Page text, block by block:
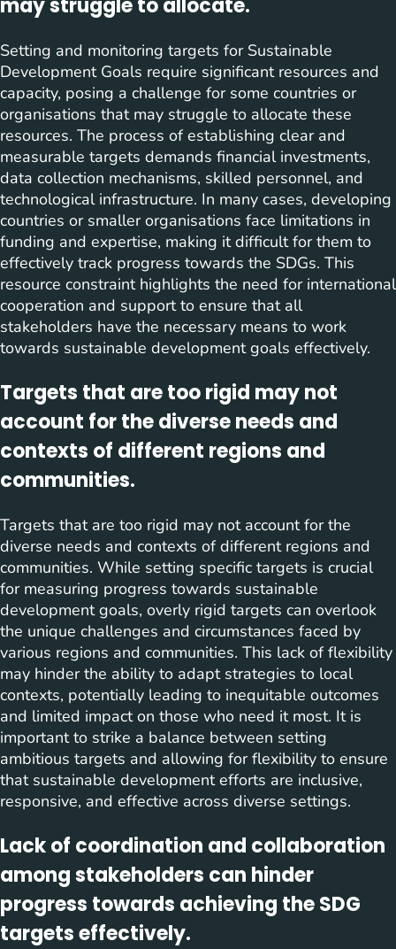
may struggle to allocate.
Setting and monitoring targets for Sustainable
Development Goals require significant resources and
capacity, posing a challenge for some countries or
organisations that may struggle to allocate these
resources. The process of establishing clear and
measurable targets demands financial investments,
data collection mechanisms, skilled personnel, and
technological infrastructure. In many cases, developing
countries or smaller organisations face limitations in
funding and expertise, making it difficult for them to
effectively track progress towards the SDGs. This
resource constraint highlights the need for international
cooperation and support to ensure that all
stakeholders have the necessary means to work
towards sustainable development goals effectively.
Targets that are too rigid may not
account for the diverse needs and
contexts of different regions and
communities.
Targets that are too rigid may not account for the
diverse needs and contexts of different regions and
communities. While setting specific targets is crucial
for measuring progress towards sustainable
development goals, overly rigid targets can overlook
the unique challenges and circumstances faced by
various regions and communities. This lack of flexibility
may hinder the ability to adapt strategies to local
contexts, potentially leading to inequitable outcomes
and limited impact on those who need it most. It is
important to strike a balance between setting
ambitious targets and allowing for flexibility to ensure
that sustainable development efforts are inclusive,
responsive, and effective across diverse settings.
Lack of coordination and collaboration
among stakeholders can hinder
progress towards achieving the SDG
targets effectively.